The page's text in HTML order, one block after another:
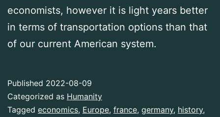
economists, however it is light years better
in terms of transportation options than that
of our current American system.
Published 2022-08-09
Categorized as Humanity
Tagged economics, Europe, france, germany, history,